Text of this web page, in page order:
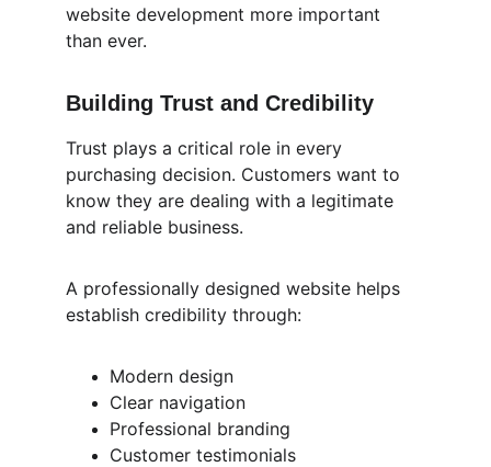
website development more important
than ever.
Building Trust and Credibility
Trust plays a critical role in every
purchasing decision. Customers want to
know they are dealing with a legitimate
and reliable business.
A professionally designed website helps
establish credibility through:
Modern design
Clear navigation
Professional branding
Customer testimonials